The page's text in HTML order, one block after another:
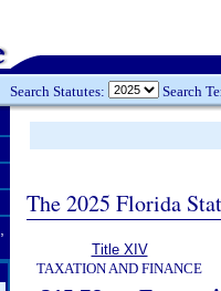
Search Statutes: Search
The 2025 Florida
Title XIV
TAXATION AND FINANCE